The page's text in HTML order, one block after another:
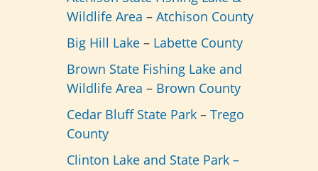
Wildlife Area – Atchison County
Big Hill Lake – Labette County
Brown State Fishing Lake and
Wildlife Area – Brown County
Cedar Bluff State Park – Trego
County
Clinton Lake and State Park –